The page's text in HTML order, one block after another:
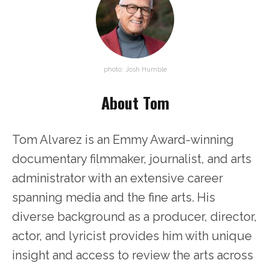
photo: Josh Humble
About Tom
Tom Alvarez is an Emmy Award-winning
documentary filmmaker, journalist, and arts
administrator with an extensive career
spanning media and the fine arts. His
diverse background as a producer, director,
actor, and lyricist provides him with unique
insight and access to review the arts across